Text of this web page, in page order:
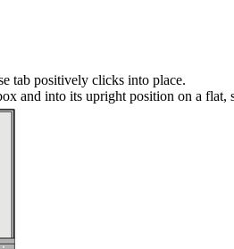
tab positively clicks into place.
and into its upright position on a flat,